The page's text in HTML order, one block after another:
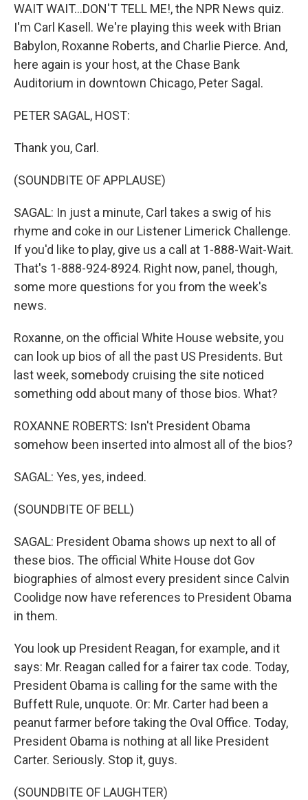
WAIT WAIT...DON'T TELL ME!, the NPR News quiz.
I'm Carl Kasell. We're playing this week with Brian
Babylon, Roxanne Roberts, and Charlie Pierce. And,
here again is your host, at the Chase Bank
Auditorium in downtown Chicago, Peter Sagal.
PETER SAGAL, HOST:
Thank you, Carl.
(SOUNDBITE OF APPLAUSE)
SAGAL: In just a minute, Carl takes a swig of his
rhyme and coke in our Listener Limerick Challenge.
If you'd like to play, give us a call at 1-888-Wait-Wait.
That's 1-888-924-8924. Right now, panel, though,
some more questions for you from the week's
news.
Roxanne, on the official White House website, you
can look up bios of all the past US Presidents. But
last week, somebody cruising the site noticed
something odd about many of those bios. What?
ROXANNE ROBERTS: Isn't President Obama
somehow been inserted into almost all of the bios?
SAGAL: Yes, yes, indeed.
(SOUNDBITE OF BELL)
SAGAL: President Obama shows up next to all of
these bios. The official White House dot Gov
biographies of almost every president since Calvin
Coolidge now have references to President Obama
in them.
You look up President Reagan, for example, and it
says: Mr. Reagan called for a fairer tax code. Today,
President Obama is calling for the same with the
Buffett Rule, unquote. Or: Mr. Carter had been a
peanut farmer before taking the Oval Office. Today,
President Obama is nothing at all like President
Carter. Seriously. Stop it, guys.
(SOUNDBITE OF LAUGHTER)